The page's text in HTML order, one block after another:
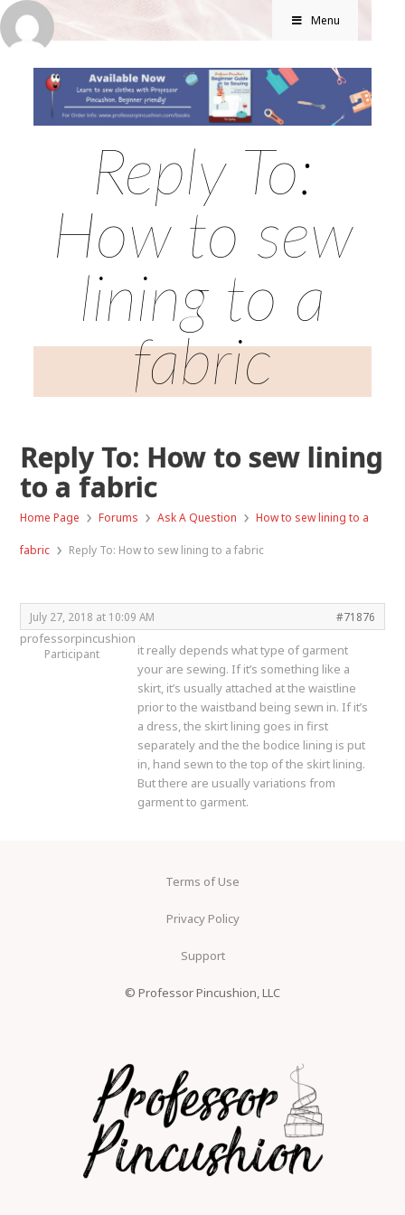
Menu
Reply To:
How to sew
lining to a
fabric
Reply To: How to sew lining
to a fabric
Home Page › Forums › Ask A Question › How to sew lining to a
fabric › Reply To: How to sew lining to a fabric
July 27, 2018 at 10:09 AM #71876
professorpincushion
Participant
it really depends what type of garment
your are sewing. If it’s something like a
skirt, it’s usually attached at the waistline
prior to the waistband being sewn in. If it’s
a dress, the skirt lining goes in first
separately and the the bodice lining is put
in, hand sewn to the top of the skirt lining.
But there are usually variations from
garment to garment.
Terms of Use
Privacy Policy
Support
© Professor Pincushion, LLC